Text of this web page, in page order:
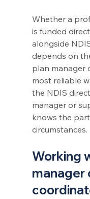
Whether a
is funded
alongside
depends on
plan manager
most reliable
the NDIS
manager or
knows the
circumstances.
Working
manager